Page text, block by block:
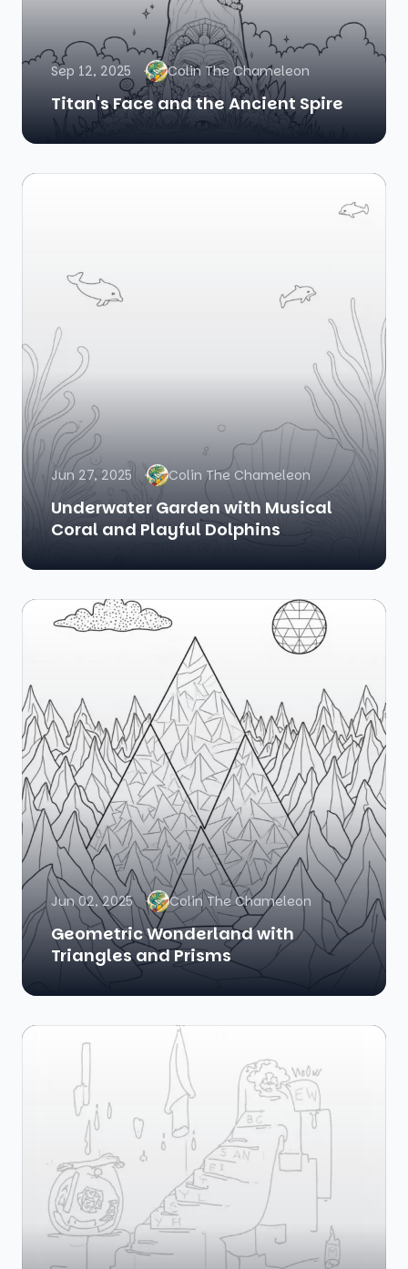
Sep 12, 2025 Colin The Chameleon
Titan's Face and the Ancient Spire
Jun 27, 2025 Colin The Chameleon
Underwater Garden with Musical
Coral and Playful Dolphins
Jun 02, 2025 Colin The Chameleon
Geometric Wonderland with
Triangles and Prisms